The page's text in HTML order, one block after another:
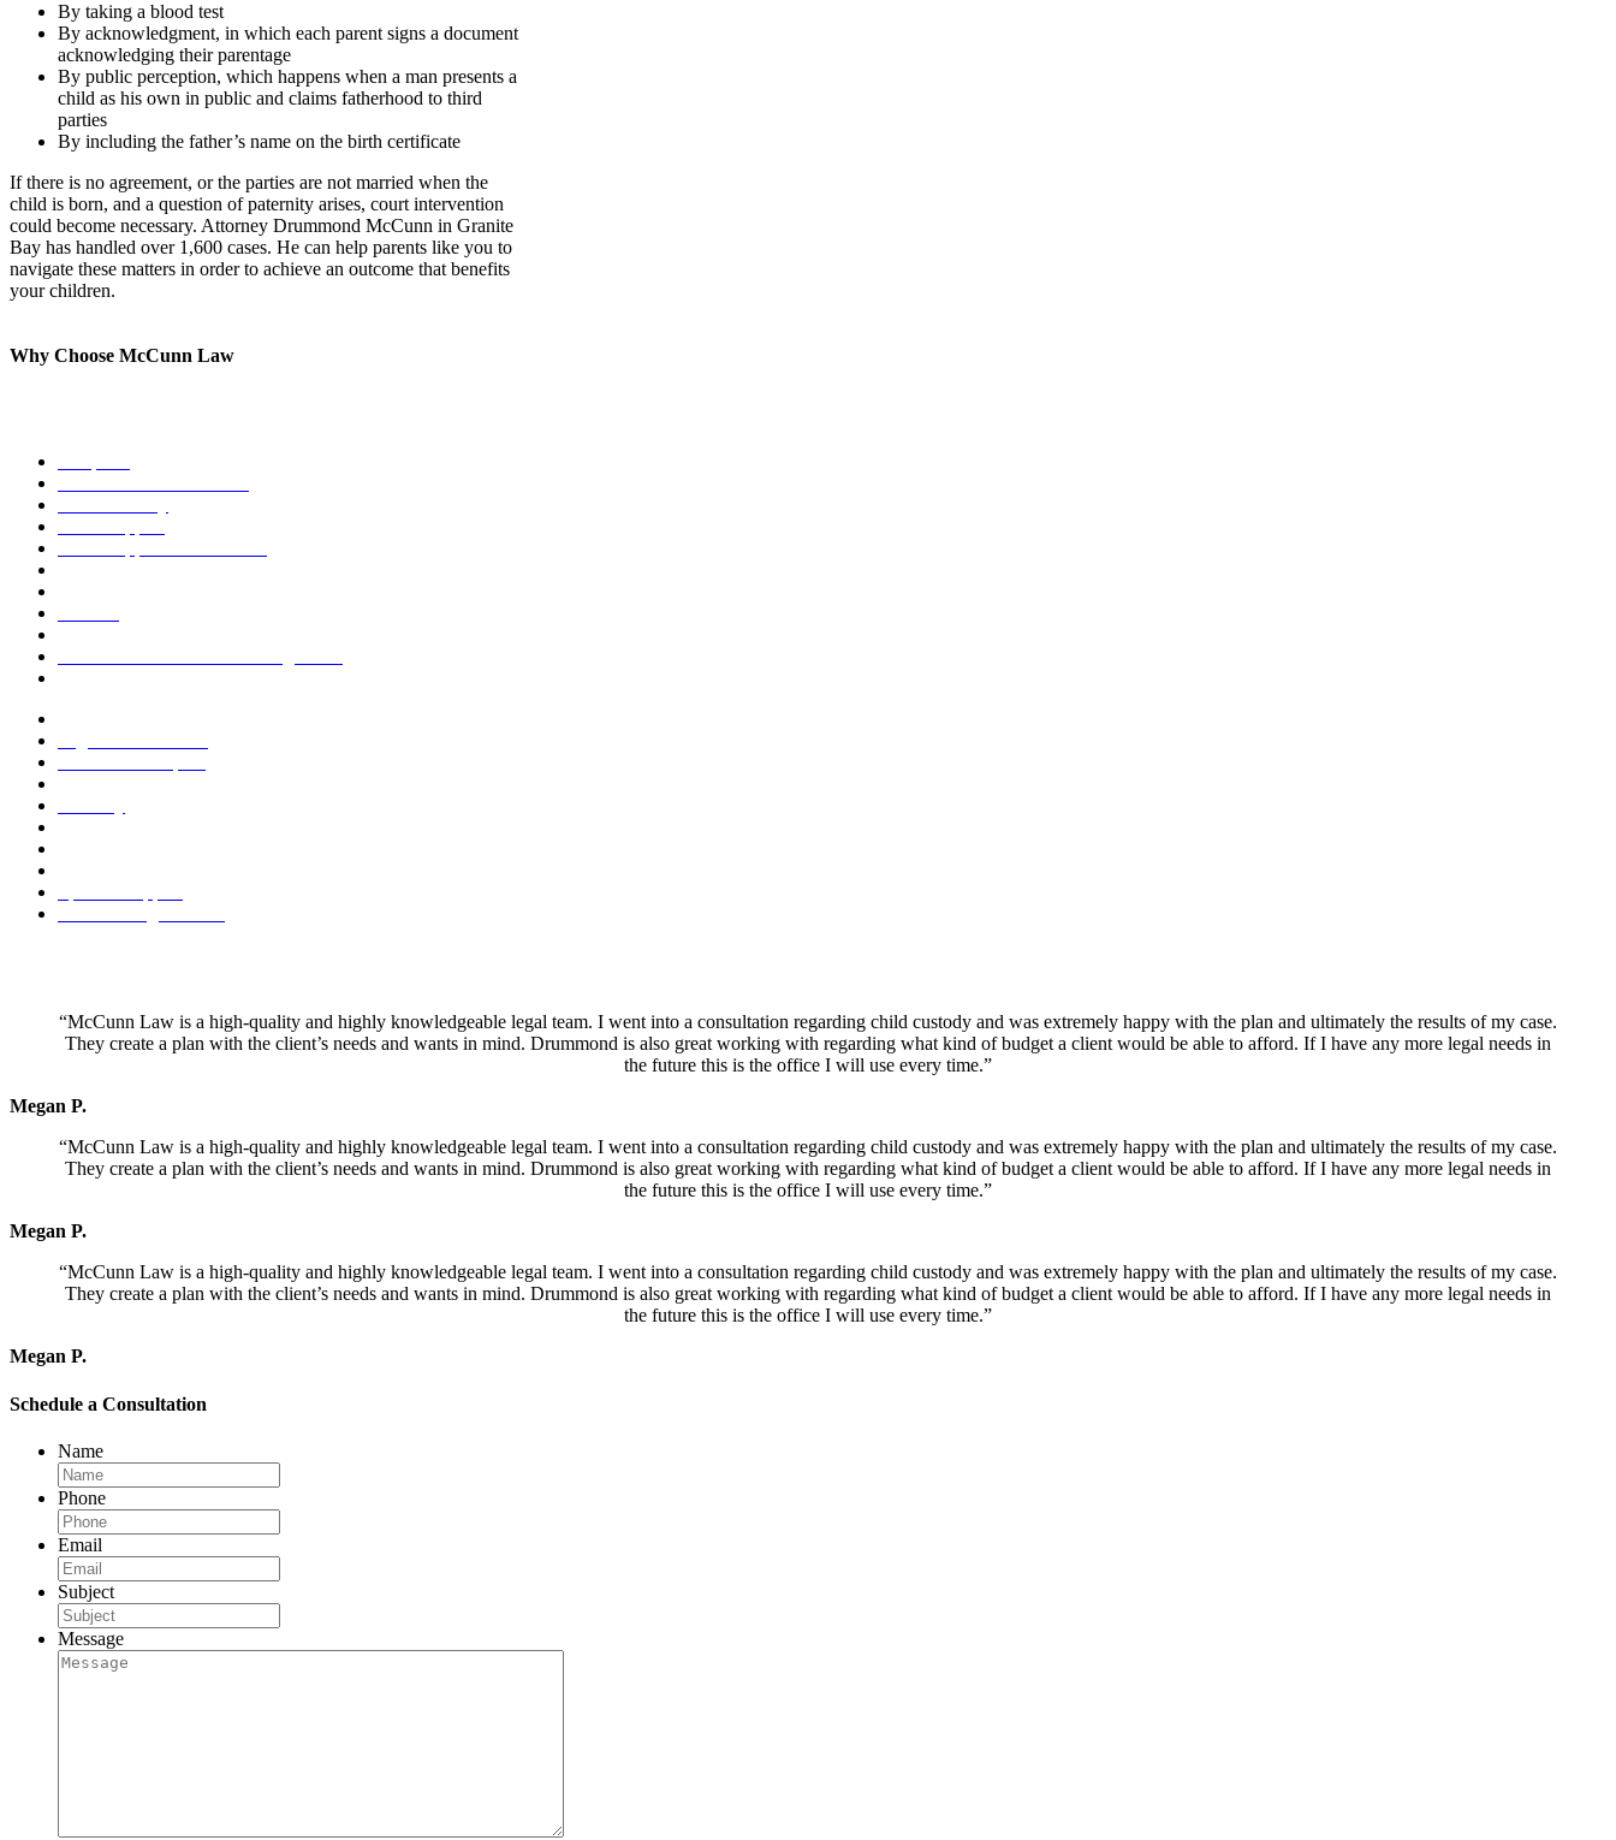
By taking a blood test
By acknowledgment, in which each parent signs a document
acknowledging their parentage
By public perception, which happens when a man presents a
child as his own in public and claims fatherhood to third
parties
By including the father’s name on the birth certificate
If there is no agreement, or the parties are not married when the
child is born, and a question of paternity arises, court intervention
could become necessary. Attorney Drummond McCunn in Granite
Bay has handled over 1,600 cases. He can help parents like you to
navigate these matters in order to achieve an outcome that benefits
your children.
Why Choose McCunn Law
“McCunn Law is a high-quality and highly knowledgeable legal team. I went into a consultation regarding child custody and was extremely happy with the plan and ultimately the results of my case.
They create a plan with the client’s needs and wants in mind. Drummond is also great working with regarding what kind of budget a client would be able to afford. If I have any more legal needs in
the future this is the office I will use every time.”
Megan P.
“McCunn Law is a high-quality and highly knowledgeable legal team. I went into a consultation regarding child custody and was extremely happy with the plan and ultimately the results of my case.
They create a plan with the client’s needs and wants in mind. Drummond is also great working with regarding what kind of budget a client would be able to afford. If I have any more legal needs in
the future this is the office I will use every time.”
Megan P.
“McCunn Law is a high-quality and highly knowledgeable legal team. I went into a consultation regarding child custody and was extremely happy with the plan and ultimately the results of my case.
They create a plan with the client’s needs and wants in mind. Drummond is also great working with regarding what kind of budget a client would be able to afford. If I have any more legal needs in
the future this is the office I will use every time.”
Megan P.
Schedule a Consultation
Name
Phone
Email
Subject
Message